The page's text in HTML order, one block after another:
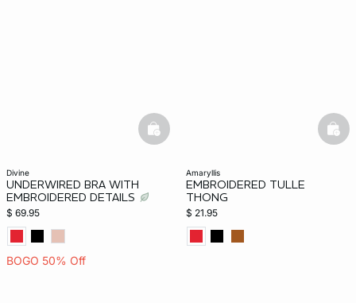
divine
UNDERWIRED BRA WITH
EMBROIDERED DETAILS
$ 69.95
BOGO 50% Off
basketfull
amaryllis
EMBROIDERED TULLE
THONG
$ 21.95